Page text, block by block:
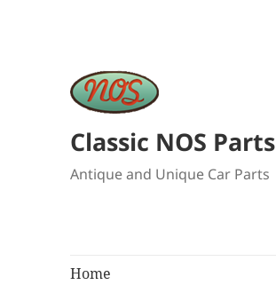
Classic NOS Parts
Antique and Unique Car Parts
Home